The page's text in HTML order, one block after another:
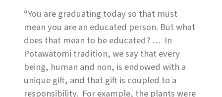
“You are graduating today so that must
mean you are an educated person. But what
does that mean to be educated? … In
Potawatomi tradition, we say that every
being, human and non, is endowed with a
unique gift, and that gift is coupled to a
responsibility. For example, the plants were